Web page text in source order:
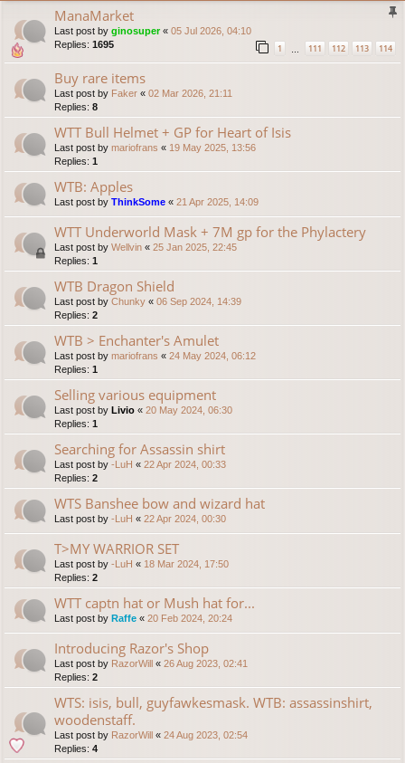
ManaMarket
Last post by ginosuper« 05 Jul 2026, 04:10
Replies: 1695 1 111 112 113 114
Buy rare items
Last post by Faker « 02 Mar 2026, 21:11
Replies: 8
WTT Bull Helmet + GP for Heart of Isis
Last post by mariofrans « 19 May 2025, 13:56
Replies: 1
WTB: Apples
Last post by ThinkSome « 21 Apr 2025, 14:09
WTT Underworld Mask + 7M gp for the Phylactery
Last post by Wellvin « 25 Jan 2025, 22:45
Replies: 1
WTB Dragon Shield
Last post by Chunky « 06 Sep 2024, 14:39
Replies: 2
WTB > Enchanter's Amulet
Last post by mariofrans « 24 May 2024, 06:12
Replies: 1
Selling various equipment
Last post by Livio « 20 May 2024, 06:30
Replies: 1
Searching for Assassin shirt
Last post by -LuH « 22 Apr 2024, 00:33
Replies: 2
WTS Banshee bow and wizard hat
Last post by -LuH « 22 Apr 2024, 00:30
T>MY WARRIOR SET
Last post by -LuH « 18 Mar 2024, 17:50
Replies: 2
WTT captn hat or Mush hat for...
Last post by Raffe « 20 Feb 2024, 20:24
Introducing Razor's Shop
Last post by RazorWill « 26 Aug 2023, 02:41
Replies: 2
WTS: isis, bull, guyfawkesmask. WTB: assassinshirt,
woodenstaff.
Last post by RazorWill « 24 Aug 2023, 02:54
Replies: 4